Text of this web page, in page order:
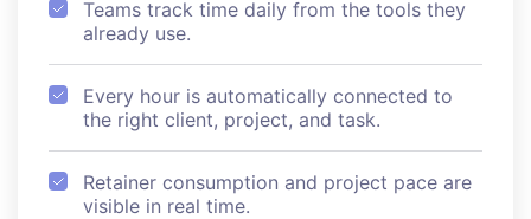
Teams track time daily from the tools they
already use.
Every hour is automatically connected to
the right client, project, and task.
Retainer consumption and project pace are
visible in real time.